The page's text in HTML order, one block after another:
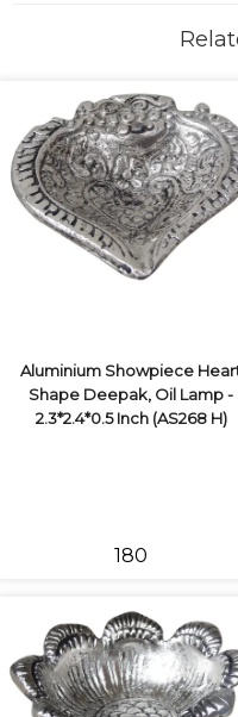
Aluminium Showpiece
Shape Deepak, Oil Lamp -
2.3*2.4*0.5 Inch (AS268 H)
₹180